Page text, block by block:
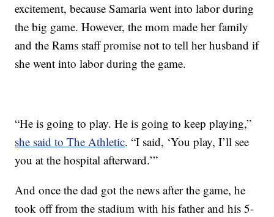
excitement, because Samaria went into labor during
the big game. However, the mom made her family
and the Rams staff promise not to tell her husband if
she went into labor during the game.
“He is going to play. He is going to keep playing,”
she said to The Athletic. “I said, ‘You play, I’ll see
you at the hospital afterward.’”
And once the dad got the news after the game, he
took off from the stadium with his father and his 5-